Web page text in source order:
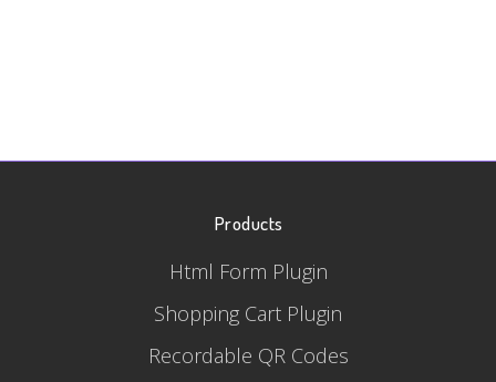
Products
Html Form Plugin
Shopping Cart Plugin
Recordable QR Codes